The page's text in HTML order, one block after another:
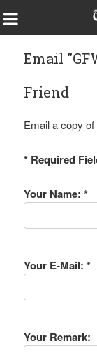
Email
Friend
Email a copy of
* Required
Your Name: *
Your E-Mail: *
Your Remark: